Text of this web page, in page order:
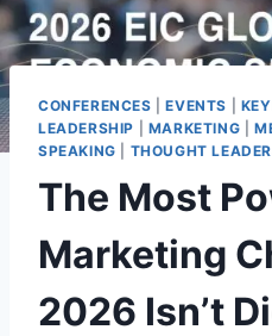
CONFERENCES |EVENTS
LEADERSHIP
MARKETING
SPEAKING
THOUGHT
The Most
Marketing
2026 Isn’t